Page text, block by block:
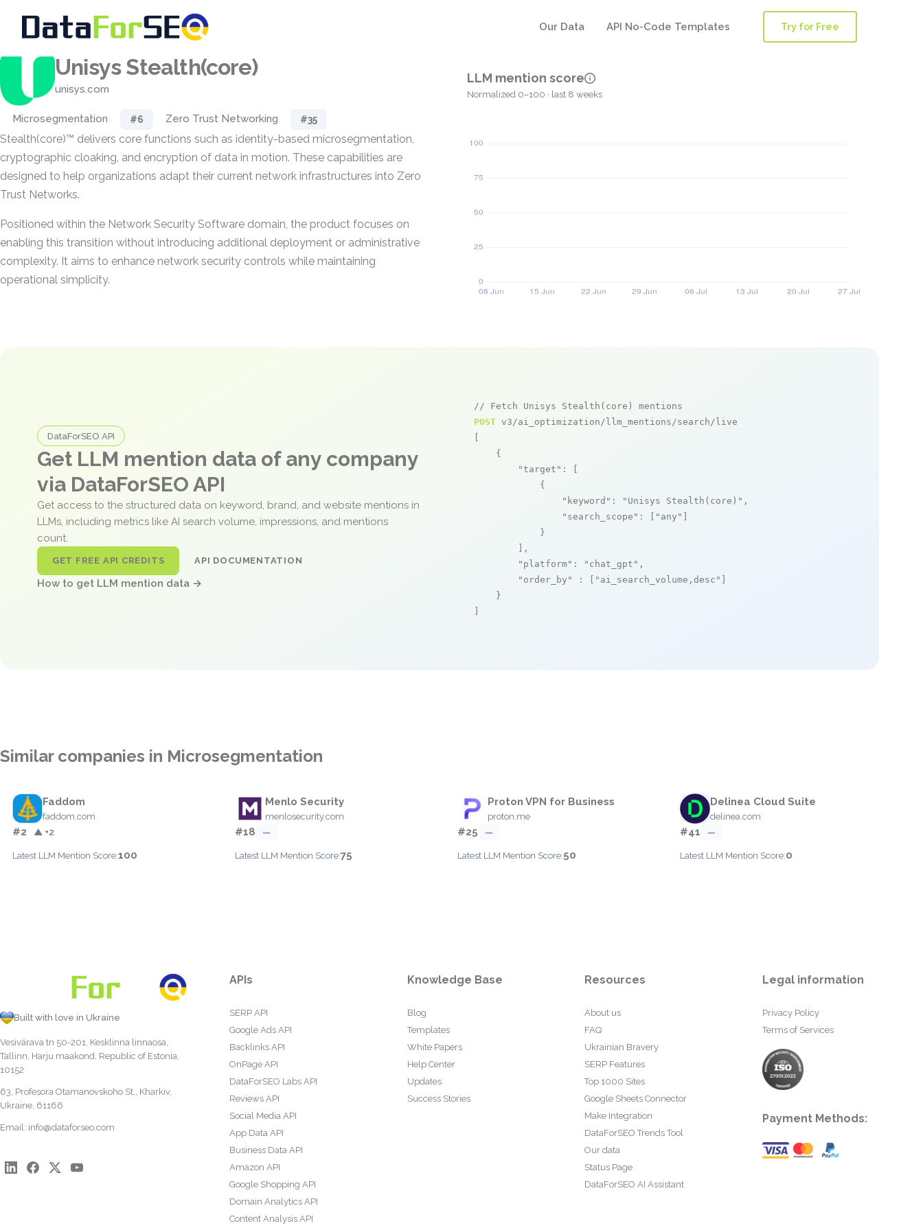
Our Data API No-Code Templates Try for Free
Unisys Stealth(core)
unisys.com
Microsegmentation #6 Zero Trust Networking #35
Stealth(core)™ delivers core functions such as identity-based microsegmentation,
cryptographic cloaking, and encryption of data in motion. These capabilities are
designed to help organizations adapt their current network infrastructures into Zero
Trust Networks.
Positioned within the Network Security Software domain, the product focuses on
enabling this transition without introducing additional deployment or administrative
complexity. It aims to enhance network security controls while maintaining
operational simplicity.
LLM mention score
Normalized 0–100 · last 8 weeks
DataForSEO API
Get LLM mention data of any company
via DataForSEO API
Get access to the structured data on keyword, brand, and website mentions in
LLMs, including metrics like AI search volume, impressions, and mentions
count.
GET FREE API CREDITS API DOCUMENTATION
How to get LLM mention data →
// Fetch Unisys Stealth(core) mentions
POST v3/ai_optimization/llm_mentions/search/live
    {
"target" : [
            {
"keyword" : "Unisys Stealth(core)" ,
"search_scope" : [ "any"
            }
        ],
"platform" : "chat_gpt" ,
"order_by"
: [ "ai_search_volume,desc"
    }
Similar companies in Microsegmentation
Faddom
faddom.com
#2 ▲ +2
Latest LLM Mention Score:100
Menlo Security
menlosecurity.com
#18 —
Latest LLM Mention Score:75
Proton VPN for Business
proton.me
#25 —
Latest LLM Mention Score:50
Delinea Cloud Suite
delinea.com
#41 —
Latest LLM Mention Score:0
Built with love in Ukraine
Vesivärava tn 50-201, Kesklinna linnaosa,
Tallinn, Harju maakond, Republic of Estonia,
10152
63, Profesora Otamanovskoho St., Kharkiv,
Ukraine, 61166
Email: info@dataforseo.com
APIs
SERP API
Google Ads API
Backlinks API
OnPage API
DataForSEO Labs API
Reviews API
Social Media API
App Data API
Business Data API
Amazon API
Google Shopping API
Domain Analytics API
Content Analysis API
Knowledge Base
Blog
Templates
White Papers
Help Center
Updates
Success Stories
Resources
About us
FAQ
Ukrainian Bravery
SERP Features
Top 1000 Sites
Google Sheets Connector
Make Integration
DataForSEO Trends Tool
Our data
Status Page
DataForSEO AI Assistant
Legal information
Privacy Policy
Terms of Services
Payment Methods: